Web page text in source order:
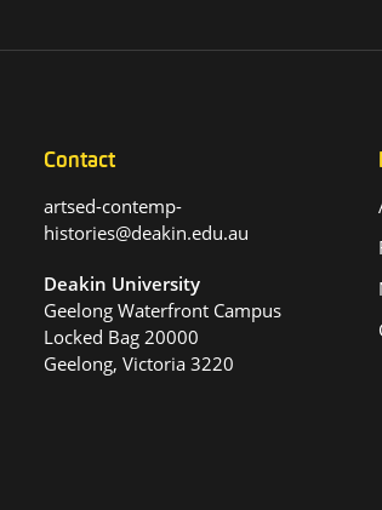
Contact
artsed-contemp-
histories@deakin.edu.au
Deakin University
Geelong Waterfront Campus
Locked Bag 20000
Geelong, Victoria 3220